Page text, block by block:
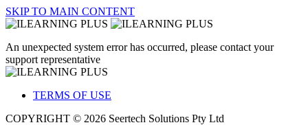
SKIP TO MAIN CONTENT
An unexpected system error has occurred, please contact your
support representative
TERMS OF USE
COPYRIGHT © 2026 Seertech Solutions Pty Ltd